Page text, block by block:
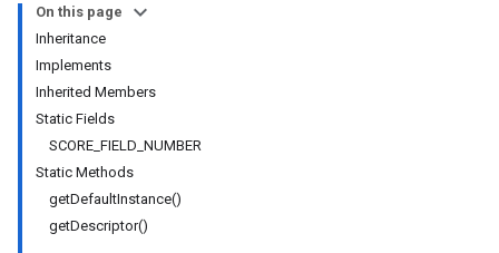
On this page
Inheritance
Implements
Inherited Members
Static Fields
SCORE_FIELD_NUMBER
Static Methods
getDefaultInstance()
getDescriptor()